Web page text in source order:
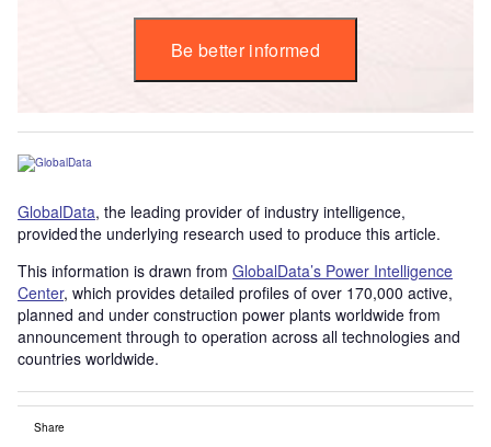
Be better informed
GlobalData, the leading provider of industry intelligence,
provided the underlying research used to produce this article.
This information is drawn from GlobalData’s Power Intelligence
Center, which provides detailed profiles of over 170,000 active,
planned and under construction power plants worldwide from
announcement through to operation across all technologies and
countries worldwide.
Share